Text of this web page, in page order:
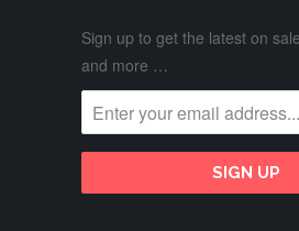
Sign up to get the latest on
and more …